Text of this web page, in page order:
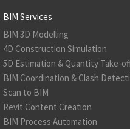
BIM Services
BIM 3D Modelling
4D Construction Simulation
5D Estimation & Quantity Take-
BIM Coordination & Clash
Scan to BIM
Revit Content Creation
BIM Process Automation